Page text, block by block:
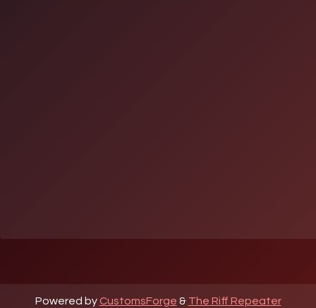
Powered by CustomsForge & The Riff Repeater